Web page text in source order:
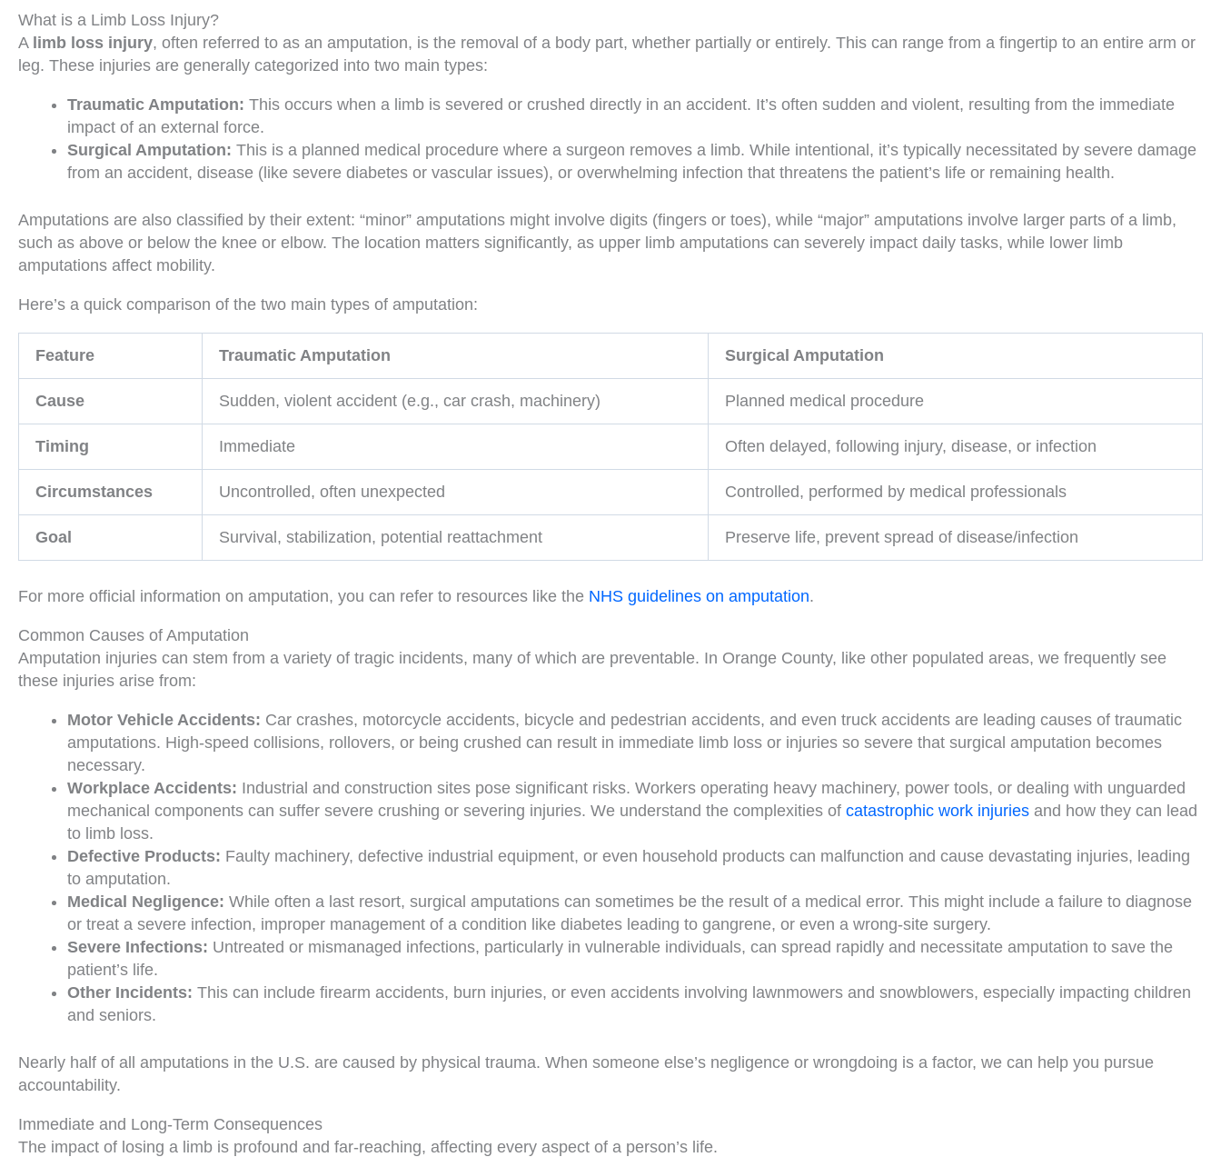
What is a Limb Loss Injury?
A limb loss injury, often referred to as an amputation, is the removal of a body part, whether partially or entirely. This can range from a fingertip to an entire arm or
leg. These injuries are generally categorized into two main types:
Traumatic Amputation: This occurs when a limb is severed or crushed directly in an accident. It’s often sudden and violent, resulting from the immediate
impact of an external force.
Surgical Amputation: This is a planned medical procedure where a surgeon removes a limb. While intentional, it’s typically necessitated by severe damage
from an accident, disease (like severe diabetes or vascular issues), or overwhelming infection that threatens the patient’s life or remaining health.
Amputations are also classified by their extent: “minor” amputations might involve digits (fingers or toes), while “major” amputations involve larger parts of a limb,
such as above or below the knee or elbow. The location matters significantly, as upper limb amputations can severely impact daily tasks, while lower limb
amputations affect mobility.
Here’s a quick comparison of the two main types of amputation:
Feature Traumatic Amputation Surgical Amputation
Cause Sudden, violent accident (e.g., car crash, machinery) Planned medical procedure
Timing Immediate Often delayed, following injury, disease, or infection
Circumstances Uncontrolled, often unexpected Controlled, performed by medical professionals
Goal Survival, stabilization, potential reattachment Preserve life, prevent spread of disease/infection
For more official information on amputation, you can refer to resources like the NHS guidelines on amputation.
Common Causes of Amputation
Amputation injuries can stem from a variety of tragic incidents, many of which are preventable. In Orange County, like other populated areas, we frequently see
these injuries arise from:
Motor Vehicle Accidents: Car crashes, motorcycle accidents, bicycle and pedestrian accidents, and even truck accidents are leading causes of traumatic
amputations. High-speed collisions, rollovers, or being crushed can result in immediate limb loss or injuries so severe that surgical amputation becomes
necessary.
Workplace Accidents: Industrial and construction sites pose significant risks. Workers operating heavy machinery, power tools, or dealing with unguarded
mechanical components can suffer severe crushing or severing injuries. We understand the complexities of catastrophic work injuries and how they can lead
to limb loss.
Defective Products: Faulty machinery, defective industrial equipment, or even household products can malfunction and cause devastating injuries, leading
to amputation.
Medical Negligence: While often a last resort, surgical amputations can sometimes be the result of a medical error. This might include a failure to diagnose
or treat a severe infection, improper management of a condition like diabetes leading to gangrene, or even a wrong-site surgery.
Severe Infections: Untreated or mismanaged infections, particularly in vulnerable individuals, can spread rapidly and necessitate amputation to save the
patient’s life.
Other Incidents: This can include firearm accidents, burn injuries, or even accidents involving lawnmowers and snowblowers, especially impacting children
and seniors.
Nearly half of all amputations in the U.S. are caused by physical trauma. When someone else’s negligence or wrongdoing is a factor, we can help you pursue
accountability.
Immediate and Long-Term Consequences
The impact of losing a limb is profound and far-reaching, affecting every aspect of a person’s life.